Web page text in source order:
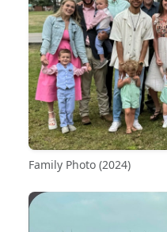
Family Photo (2024)